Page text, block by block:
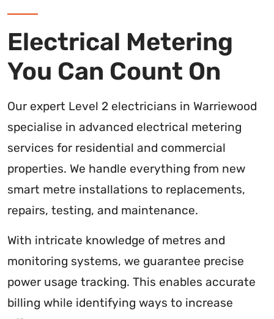
Electrical Metering
You Can Count On
Our expert Level 2 electricians in Warriewood
specialise in advanced electrical metering
services for residential and commercial
properties. We handle everything from new
smart metre installations to replacements,
repairs, testing, and maintenance.
With intricate knowledge of metres and
monitoring systems, we guarantee precise
power usage tracking. This enables accurate
billing while identifying ways to increase